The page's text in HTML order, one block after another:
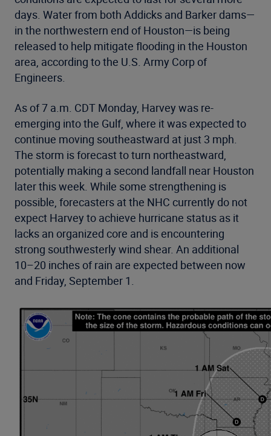
days. Water from both Addicks and Barker dams—
in the northwestern end of Houston—is being
released to help mitigate flooding in the Houston
area, according to the U.S. Army Corp of
Engineers.
As of 7 a.m. CDT Monday, Harvey was re-
emerging into the Gulf, where it was expected to
continue moving southeastward at just 3 mph.
The storm is forecast to turn northeastward,
potentially making a second landfall near Houston
later this week. While some strengthening is
possible, forecasters at the NHC currently do not
expect Harvey to achieve hurricane status as it
lacks an organized core and is encountering
strong southwesterly wind shear. An additional
10–20 inches of rain are expected between now
and Friday, September 1.